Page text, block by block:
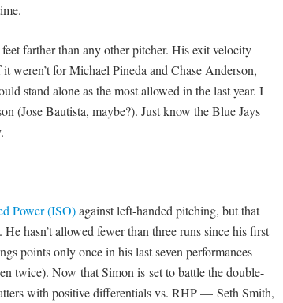
farther than any other pitcher. His exit velocity
weren’t for Michael Pineda and Chase Anderson,
stand alone as the most allowed in the last year. I
(Jose Bautista, maybe?). Just know the Blue Jays
Power (ISO)against left-handed pitching, but that
hasn’t allowed fewer than three runs since his first
points only once in his last seven performances
twice). Now that Simon is set to battle the double-
with positive differentials vs. RHP — Seth Smith,